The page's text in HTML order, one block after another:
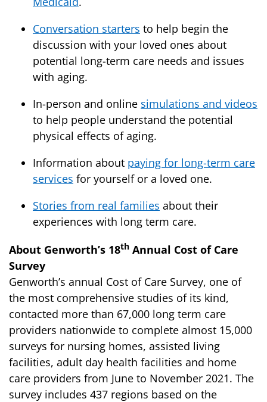
Conversation starters to help begin the
discussion with your loved ones about
potential long-term care needs and issues
with aging.
In-person and online simulations and videos
to help people understand the potential
physical effects of aging.
Information about paying for long-term care
services for yourself or a loved one.
Stories from real families about their
experiences with long term care.
About Genworth’s 18th Annual Cost of Care
Survey
Genworth’s annual Cost of Care Survey, one of
the most comprehensive studies of its kind,
contacted more than 67,000 long term care
providers nationwide to complete almost 15,000
surveys for nursing homes, assisted living
facilities, adult day health facilities and home
care providers from June to November 2021. The
survey includes 437 regions based on the